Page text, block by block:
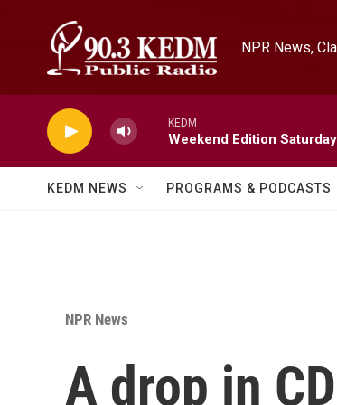
NPR News,
KEDM
Weekend Edition Saturday
KEDM NEWS PROGRAMS & PODCASTS
NPR News
A drop in